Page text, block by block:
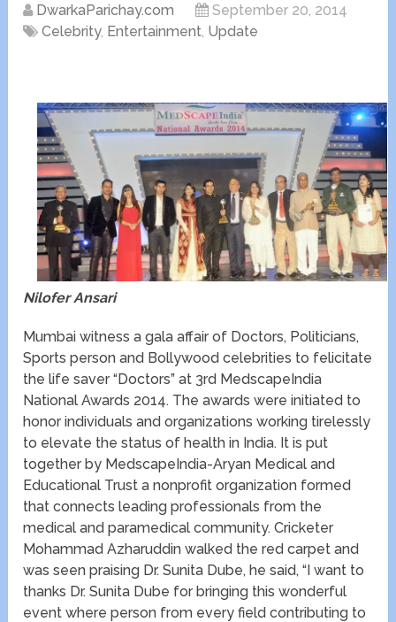
DwarkaParichay.com
September 20, 2014
Celebrity, Entertainment, Update
Nilofer Ansari
Mumbai witness a gala affair of Doctors, Politicians,
Sports person and Bollywood celebrities to felicitate
the life saver “Doctors” at 3rd MedscapeIndia
National Awards 2014. The awards were initiated to
honor individuals and organizations working tirelessly
to elevate the status of health in India. It is put
together by MedscapeIndia-Aryan Medical and
Educational Trust a nonprofit organization formed
that connects leading professionals from the
medical and paramedical community. Cricketer
Mohammad Azharuddin walked the red carpet and
was seen praising Dr. Sunita Dube, he said, “I want to
thanks Dr. Sunita Dube for bringing this wonderful
event where person from every field contributing to